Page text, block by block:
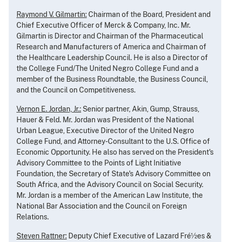
Raymond V. Gilmartin:Chairman of the Board, President and
Chief Executive Officer of Merck & Company, Inc. Mr.
Gilmartin is Director and Chairman of the Pharmaceutical
Research and Manufacturers of America and Chairman of
the Healthcare Leadership Council. He is also a Director of
the College Fund/The United Negro College Fund and a
member of the Business Roundtable, the Business Council,
and the Council on Competitiveness.
Vernon E. Jordan, Jr.: Senior partner, Akin, Gump, Strauss,
Hauer & Feld. Mr. Jordan was President of the National
Urban League, Executive Director of the United Negro
College Fund, and Attorney-Consultant to the U.S. Office of
Economic Opportunity. He also has served on the President's
Advisory Committee to the Points of Light Initiative
Foundation, the Secretary of State's Advisory Committee on
South Africa, and the Advisory Council on Social Security.
Mr. Jordan is a member of the American Law Institute, the
National Bar Association and the Council on Foreign
Relations.
Steven Rattner: Deputy Chief Executive of Lazard Fré½es &